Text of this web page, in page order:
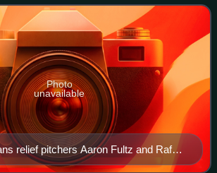
inju
relief pitchers Aaron Fultz and Rafael
up in the bullpen at Jacobs Field in
Photo
unavailable